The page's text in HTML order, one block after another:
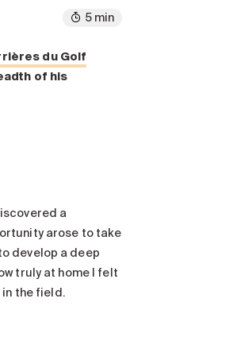
5 min
du Golf
of his
a
arose to take
develop a deep
truly at home I felt
in the field.